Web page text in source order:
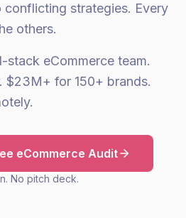
strategies. Every
others.
stack eCommerce team.
$23M+ for 150+ brands.
eCommerce Audit
No pitch deck.